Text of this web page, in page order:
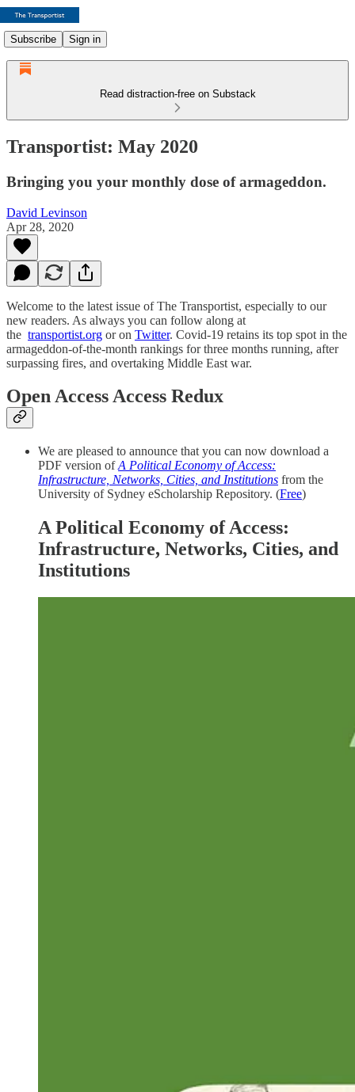
Subscribe Sign in
Read distraction-free on Substack
Transportist: May 2020
Bringing you your monthly dose of armageddon.
David Levinson
Apr 28, 2020
Welcome to the latest issue of The Transportist, especially to our
new readers. As always you can follow along at
the transportist.org or on Twitter. Covid-19 retains its top spot in the
armageddon-of-the-month rankings for three months running, after
surpassing fires, and overtaking Middle East war.
Open Access Access Redux
We are pleased to announce that you can now download a
PDF version ofA Political Economy of Access:
Infrastructure, Networks, Cities, and Institutions from the
University of Sydney eScholarship Repository. (Free)
A Political Economy of Access:
Infrastructure, Networks, Cities, and
Institutions